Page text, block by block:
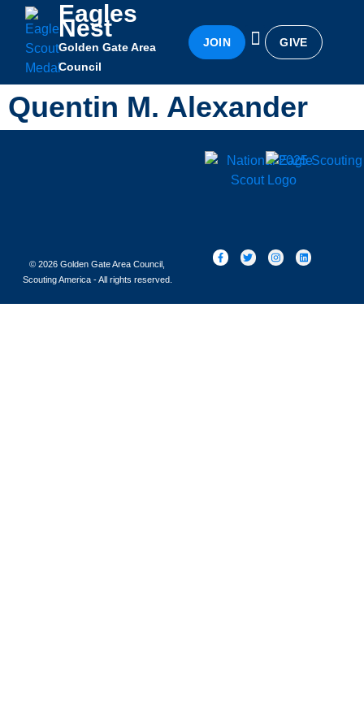
Eagles
Nest
Golden Gate Area
Council
JOIN GIVE
Quentin M. Alexander
© 2026 Golden Gate Area Council,
Scouting America - All rights reserved.